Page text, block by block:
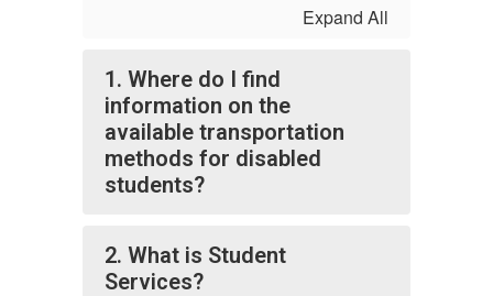
Expand All
1. Where do I find
information on the
available transportation
methods for disabled
students?
2. What is Student
Services?